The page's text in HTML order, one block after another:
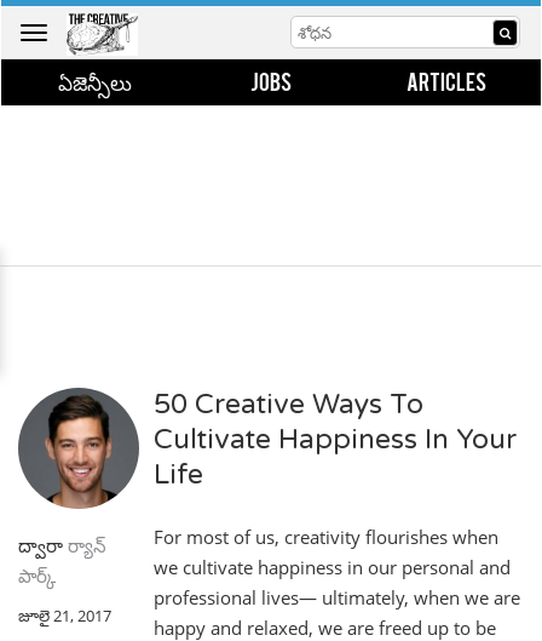
Toggle
navigation
ఏజెన్సీలు JOBS ARTICLES
ద్వారా ర్యాన్
పార్క్
జూలై 21, 2017
50 Creative Ways To
Cultivate Happiness In Your
Life
For most of us, creativity flourishes when
we cultivate happiness in our personal and
professional lives— ultimately, when we are
happy and relaxed, we are freed up to be